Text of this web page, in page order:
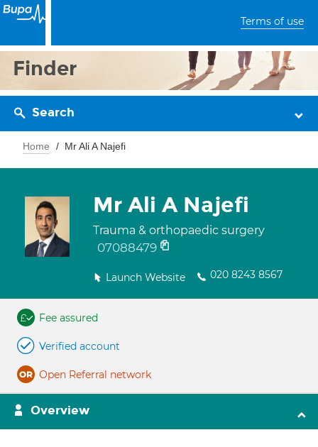
Terms of use
Finder
Search
Home Mr Ali A Najefi
Mr Ali A Najefi
Trauma & orthopaedic surgery
07088479
Launch Website 020 8243 8567
Fee assured
Verified account
Open Referral network
Overview